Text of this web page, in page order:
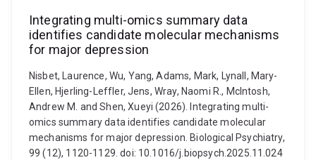
Integrating multi-omics summary data
identifies candidate molecular mechanisms
for major depression
Nisbet, Laurence, Wu, Yang, Adams, Mark, Lynall, Mary-
Ellen, Hjerling-Leffler, Jens, Wray, Naomi R., McIntosh,
Andrew M. and Shen, Xueyi (2026). Integrating multi-
omics summary data identifies candidate molecular
mechanisms for major depression. Biological Psychiatry,
99 (12), 1120-1129. doi: 10.1016/j.biopsych.2025.11.024